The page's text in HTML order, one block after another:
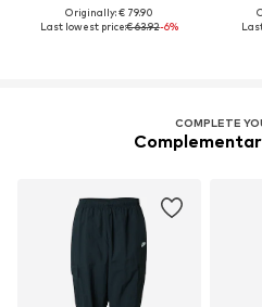
Originally: € 79.90
Last lowest price:€ 63.92-6%
COMPLETE